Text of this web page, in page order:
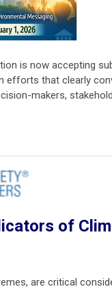
is now accepting
efforts that clearly
makers,
of
are critical